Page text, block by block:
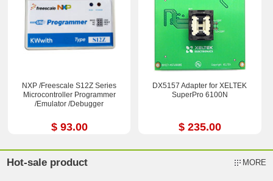
NXP /Freescale S12Z Series
Microcontroller Programmer
/Emulator /Debugger
$ 93.00
DX5157 Adapter for XELTEK
SuperPro 6100N
$ 235.00
Hot-sale product MORE